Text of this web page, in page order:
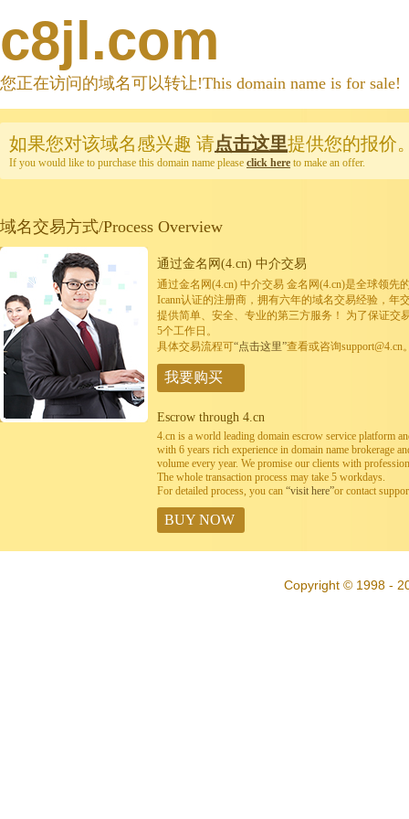
c8jl.com
您正在访问的域名可以转让!This domain name is for sale!
如果您对该域名感兴趣 请点击这里提供您的报价
If you would like to purchase this domain name please click here to make an offer.
域名交易方式/Process Overview
通过金名网(4.cn) 中介交易
通过金名网(4.cn) 中介交易 金名网(4.cn)是全球领先
Icann认证的注册商，拥有六年的域名交易经验，年
提供简单、安全、专业的第三方服务！ 为了保证交
5个工作日。
具体交易流程可“点击这里”查看或咨询support@4.cn
我要购买
Escrow through 4.cn
4.cn is a world leading domain escrow service platform
with 6 years rich experience in domain name brokerage
volume every year. We promise our clients with
The whole transaction process may take 5 workdays.
For detailed process, you can “visit here”or contact
BUY NOW
Copyright © 1998 -